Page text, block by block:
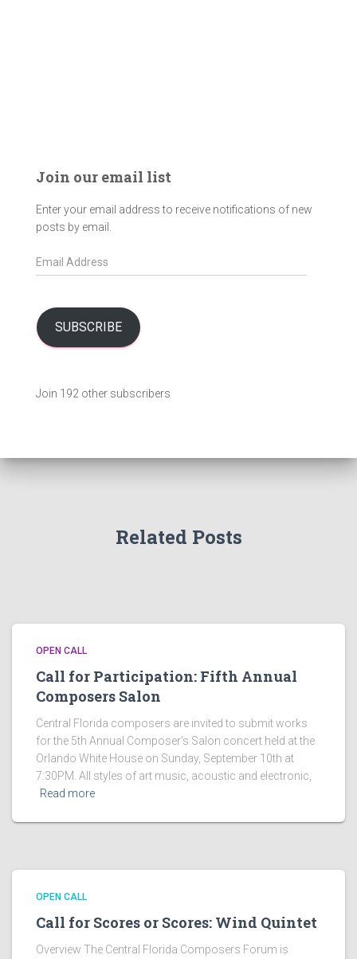
Join our email list
Enter your email address to receive notifications of new
posts by email.
E
m
l
A
r
SUBSCRIBE
Join 192 other subscribers
Related Posts
OPEN CALL
Call for Participation: Fifth Annual
Composers Salon
Central Florida composers are invited to submit works
for the 5th Annual Composer’s Salon concert held at the
Orlando White House on Sunday, September 10th at
7:30PM. All styles of art music, acoustic and electronic,
Read more
OPEN CALL
Call for Scores or Scores: Wind Quintet
Overview The Central Florida Composers Forum is